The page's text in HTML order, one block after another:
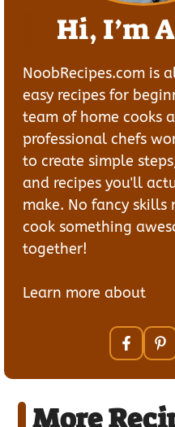
Hi, I’m
NoobRecipes.com is
easy recipes for
team of home cooks
professional chefs
to create simple
and recipes you'll
make. No fancy skills
cook something
together!
Learn more about
More